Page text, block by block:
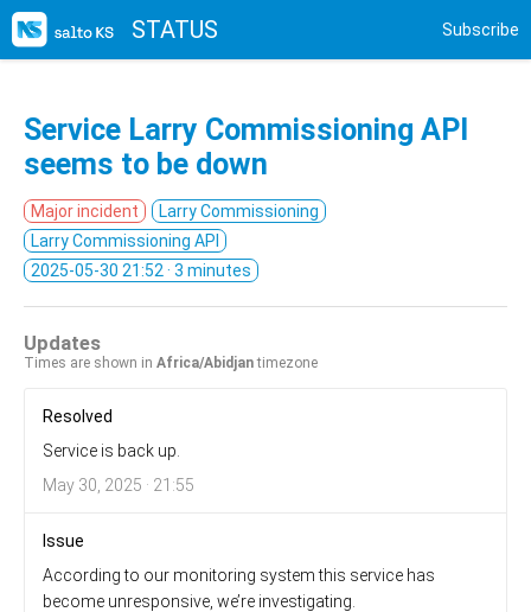
STATUS Subscribe
Service Larry Commissioning API
seems to be down
Major incident
Larry Commissioning
Larry Commissioning API
2025-05-30 21:52 · 3 minutes
Updates
Times are shown in Africa/Abidjantimezone
Resolved
Service is back up.
May 30, 2025 · 21:55
Issue
According to our monitoring system this service has
become unresponsive, we’re investigating.